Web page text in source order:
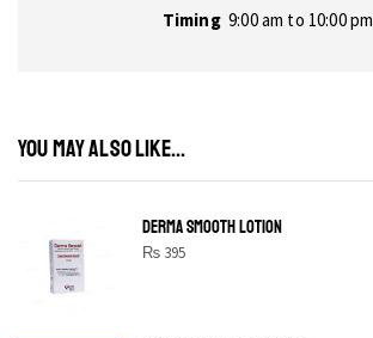
Timing 9:00 am to 10:00 pm
YOU MAY ALSO LIKE...
DERMA SMOOTH LOTION
₨395